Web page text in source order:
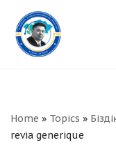
Skip
to
Home » Topics »
revia generique